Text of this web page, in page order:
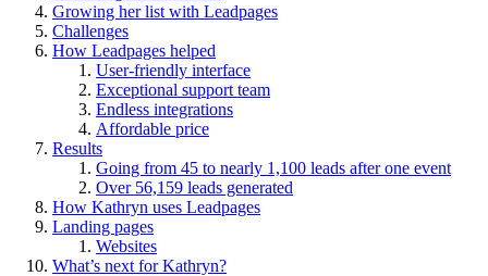
Growing her list with Leadpages
Challenges
How Leadpages helped
User-friendly interface
Exceptional support team
Endless integrations
Affordable price
Results
Going from 45 to nearly 1,100 leads after one event
Over 56,159 leads generated
How Kathryn uses Leadpages
Landing pages
Websites
What’s next for Kathryn?